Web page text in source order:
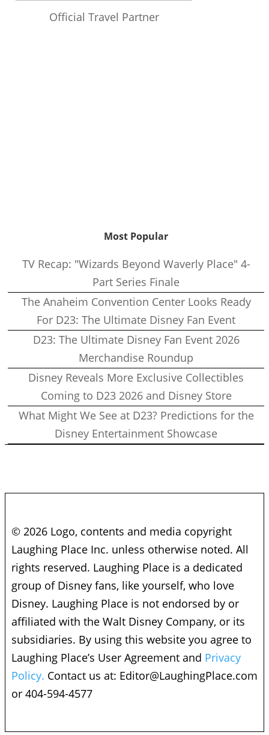
Official Travel Partner
Most Popular
TV Recap: "Wizards Beyond Waverly Place" 4-
Part Series Finale
The Anaheim Convention Center Looks Ready
For D23: The Ultimate Disney Fan Event
D23: The Ultimate Disney Fan Event 2026
Merchandise Roundup
Disney Reveals More Exclusive Collectibles
Coming to D23 2026 and Disney Store
What Might We See at D23? Predictions for the
Disney Entertainment Showcase
© 2026 Logo, contents and media copyright
Laughing Place Inc. unless otherwise noted. All
rights reserved. Laughing Place is a dedicated
group of Disney fans, like yourself, who love
Disney. Laughing Place is not endorsed by or
affiliated with the Walt Disney Company, or its
subsidiaries. By using this website you agree to
Laughing Place’s User Agreement and Privacy
Policy. Contact us at: Editor@LaughingPlace.com
or 404-594-4577